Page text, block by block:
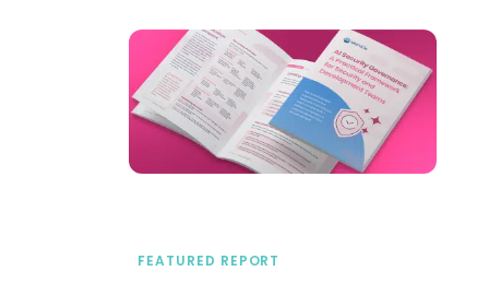
FEATURED REPORT